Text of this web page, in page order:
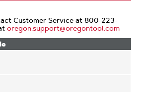
Customer Service at 800-223-
oregon.support@oregontool.com